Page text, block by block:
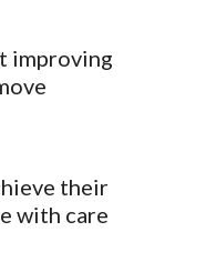
improving
their
with care